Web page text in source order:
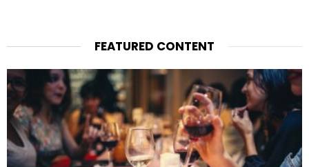
FEATURED CONTENT